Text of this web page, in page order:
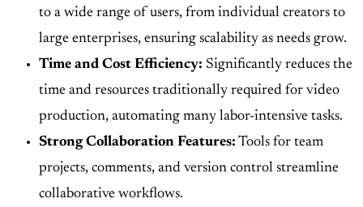
to a wide range of users, from individual creators to
large enterprises, ensuring scalability as needs grow.
Time and Cost Efficiency: Significantly reduces the
time and resources traditionally required for video
production, automating many labor-intensive tasks.
Strong Collaboration Features: Tools for team
projects, comments, and version control streamline
collaborative workflows.